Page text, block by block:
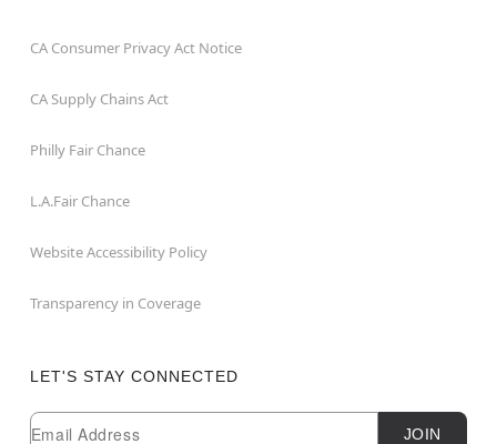
CA Consumer Privacy Act Notice
CA Supply Chains Act
Philly Fair Chance
L.A.Fair Chance
Website Accessibility Policy
Transparency in Coverage
LET'S STAY CONNECTED
Newsletter Subscription
Email
JOIN